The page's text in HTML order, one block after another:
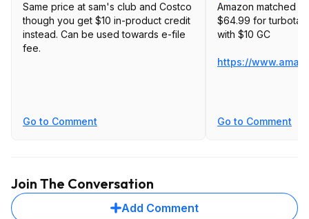
Same price at sam's club and Costco
though you get $10 in-product credit
instead. Can be used towards e-file
fee.
Go to Comment
Amazon matched
$64.99 for turbotax
with $10 GC
https://
Go to Comment
Join The Conversation
Add Comment